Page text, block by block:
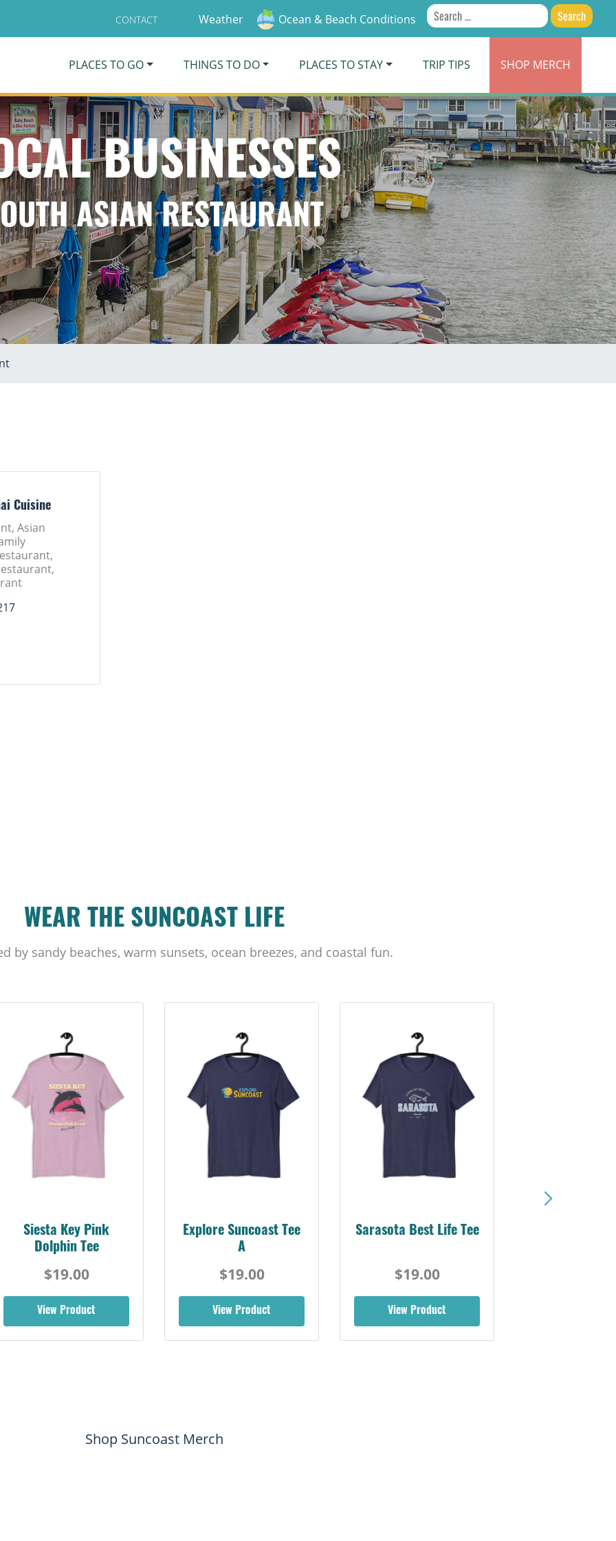
CONTACT Weather Ocean & Beach Conditions
Search
for:
PLACES TO GO THINGS TO DO PLACES TO STAY TRIP TIPS SHOP MERCH
BUSINESSES
ASIAN RESTAURANT
Cuisine
Asian
WEAR THE SUNCOAST LIFE
by sandy beaches, warm sunsets, ocean breezes, and coastal fun.
Siesta Key Pink
Dolphin Tee
$19.00
View Product
Explore Suncoast Tee
A
$19.00
View Product
Sarasota Best Life Tee
$19.00
View Product
Shop Suncoast Merch